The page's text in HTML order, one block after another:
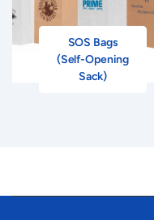
SOS Bags
(Self-Opening
Sack)